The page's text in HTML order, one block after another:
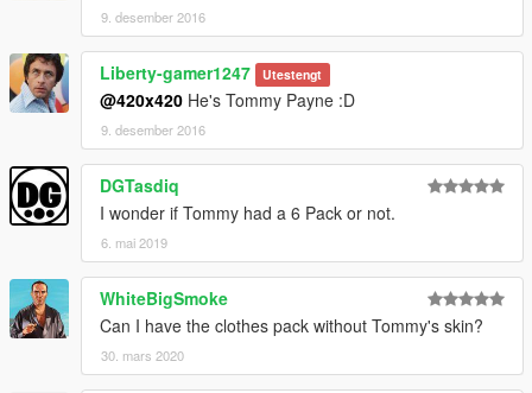
Please do not reupload on different sites without my
permission. Thanks!
You can send me a message on reddit (u/_mrx16) if you want
to ask something. I'm mostly inactive on here.
9. desember 2016
Liberty-gamer1247 Utestengt
@420x420 He's Tommy Payne :D
9. desember 2016
DGTasdiq
I wonder if Tommy had a 6 Pack or not.
6. mai 2019
WhiteBigSmoke
Can I have the clothes pack without Tommy's skin?
30. mars 2020